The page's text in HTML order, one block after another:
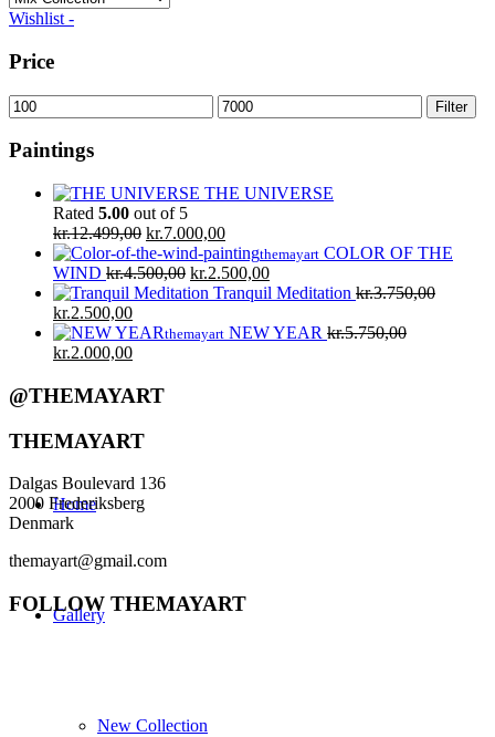
Home
Gallery
New Collection
Wishlist -
Price
Min
price
Max
price
Filter
Paintings
THE UNIVERSE
Rated 5.00 out of 5
kr.12.499,00 Original
price
was:
kr.12.499,00.
kr.7.000,00Current
price
is:
kr.7.000,00.
themayart COLOR OF THE
WIND kr.4.500,00 Original
price
kr.4.500,00.
kr.2.500,00Current
price
kr.2.500,00.
Tranquil Meditation kr.3.750,00
Original
price
was:
kr.2.500,00Current
price
is:
themayart NEW YEAR kr.5.750,00
Original
was:
kr.2.000,00Current
is:
@THEMAYART
THEMAYART
Dalgas Boulevard 136
2000 Frederiksberg
Denmark
themayart@gmail.com
FOLLOW THEMAYART